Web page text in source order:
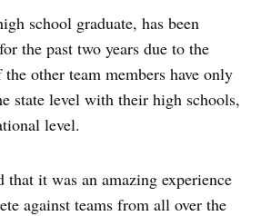
school graduate, has been
the past two years due to the
other team members have only
state level with their high schools,
level.
that it was an amazing experience
against teams from all over the